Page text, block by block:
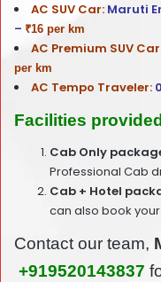
AC SUV Car: Maruti
– ₹16 per km
AC Premium SUV
per km
AC Tempo Traveler:
Facilities
Cab Only
Professional Cab
Cab + Hotel
can also book
Contact our team,
+919520143837